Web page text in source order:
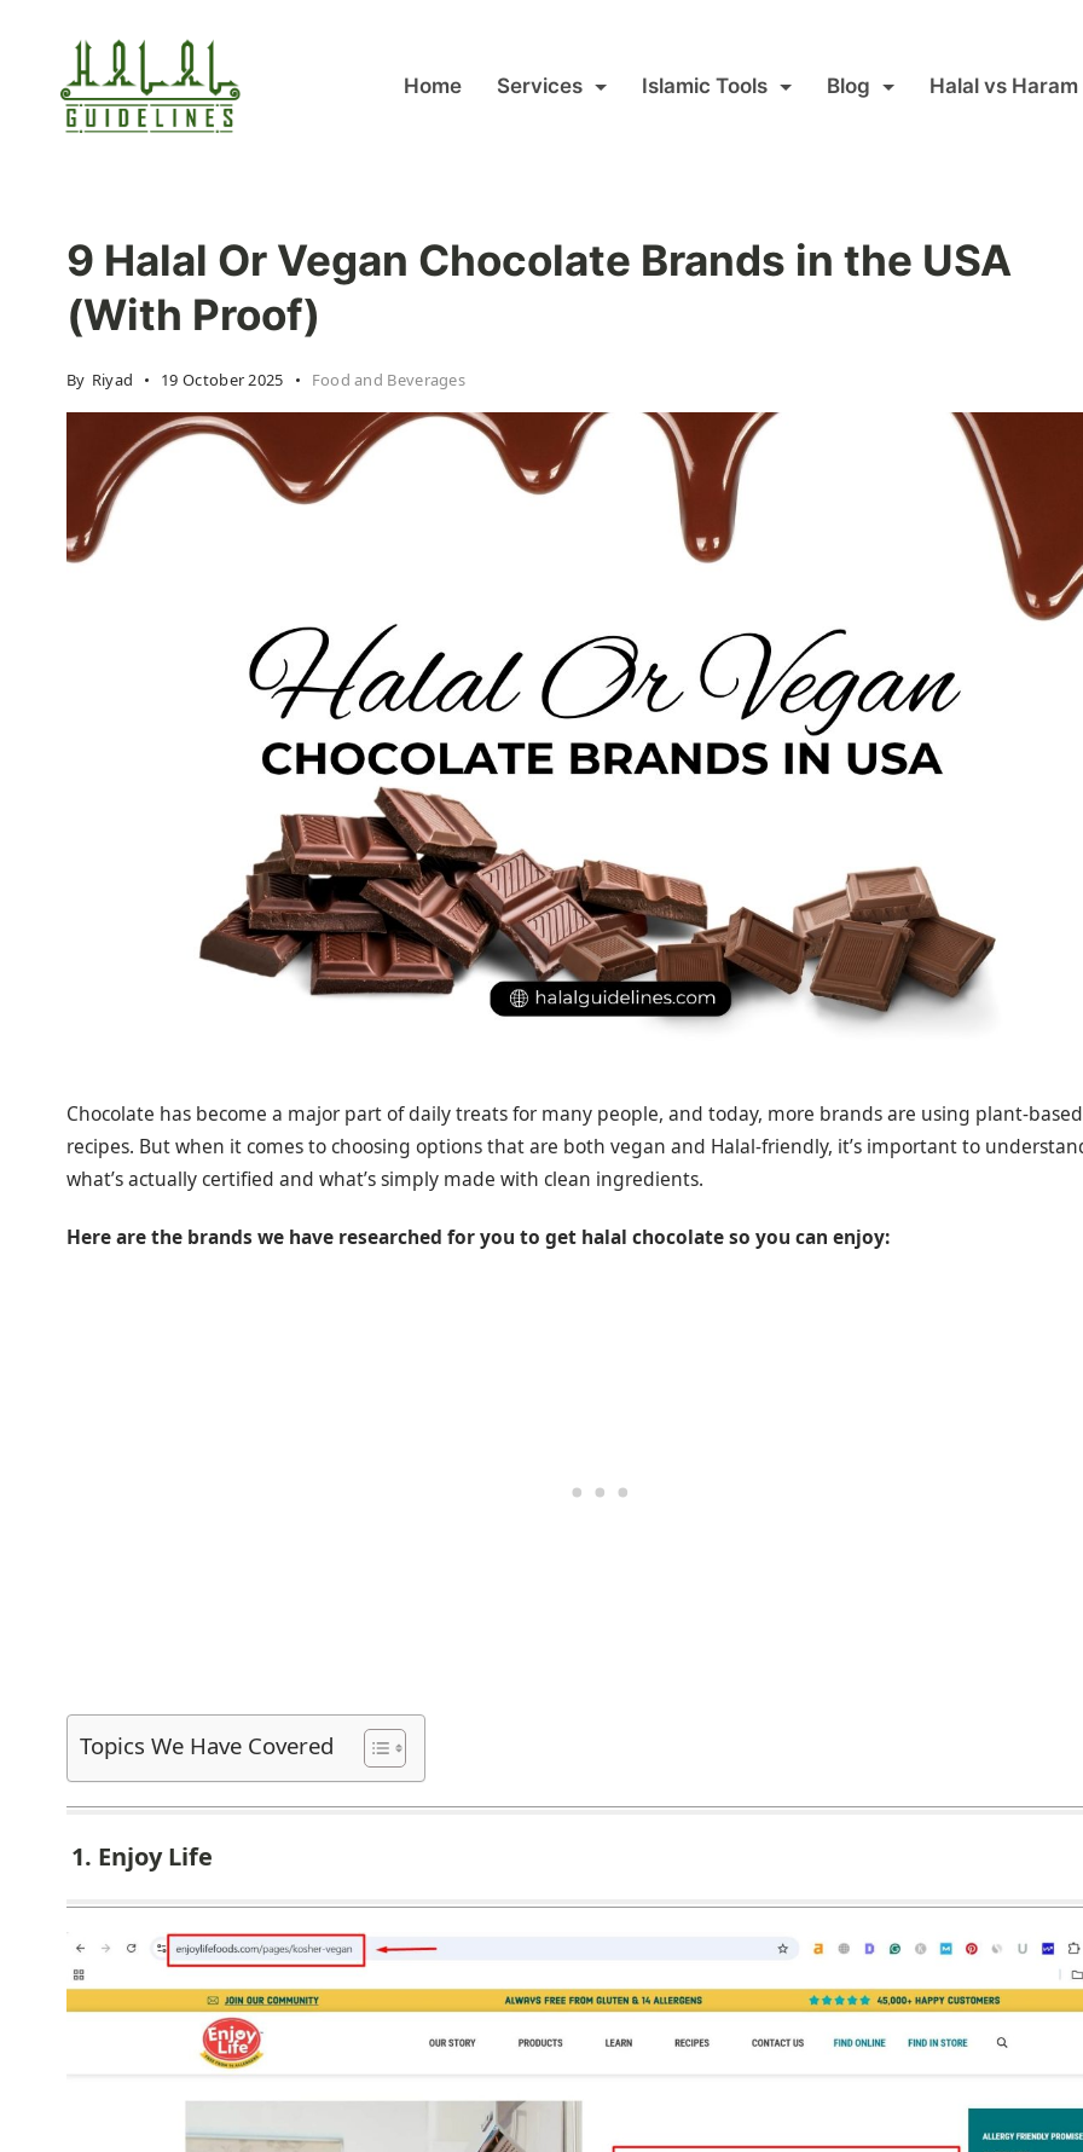
content
Home Services Islamic Tools Blog Halal vs Haram
9 Halal Or Vegan Chocolate Brands in the USA
(With Proof)
By Riyad 19 October 2025 Food and Beverages
Chocolate has become a major part of daily treats for many people, and today, more brands are using plant-based
recipes. But when it comes to choosing options that are both vegan and Halal-friendly, it’s important to
what’s actually certified and what’s simply made with clean ingredients.
Here are the brands we have researched for you to get halal chocolate so you can enjoy:
Topics We Have Covered
1. Enjoy Life